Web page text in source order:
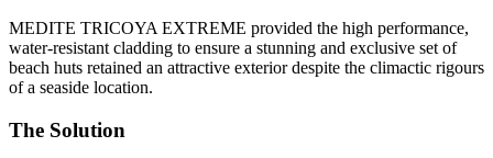
MEDITE TRICOYA EXTREME provided the high performance,
water-resistant cladding to ensure a stunning and exclusive set of
beach huts retained an attractive exterior despite the climactic rigours
of a seaside location.
The Solution